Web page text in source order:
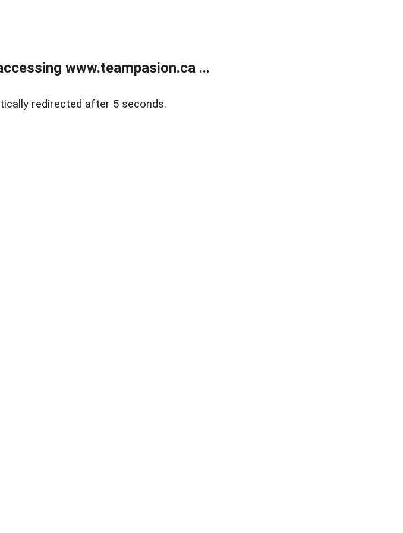
www.teampasion.ca ...
redirected after 5 seconds.